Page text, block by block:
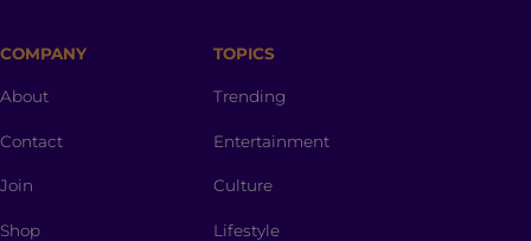
COMPANY
About
Contact
Join
Shop
TOPICS
Trending
Entertainment
Culture
Lifestyle